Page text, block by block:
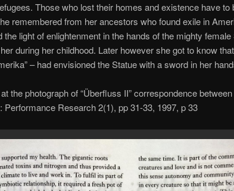
Those who lost their homes and existence have to
remembered from her ancestors who found exile in
the light of enlightenment in the hands of the mighty
during her childhood. Later however she got to know
– had envisioned the Statue with a sword in her
the photograph of “Überfluss II” correspondence
Performance Research 2(1), pp 31-33, 1997, p 33